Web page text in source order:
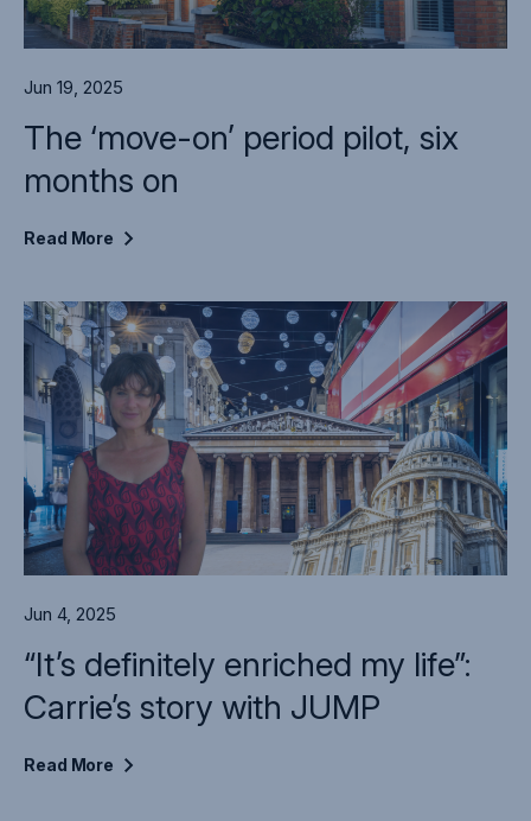
Jun 19, 2025
The ‘move-on’ period pilot, six
months on
Read More
Jun 4, 2025
“It’s definitely enriched my life”:
Carrie’s story with JUMP
Read More